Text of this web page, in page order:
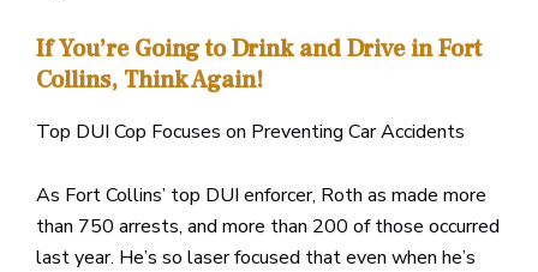
If You’re Going to Drink and Drive in Fort
Collins, Think Again!
Top DUI Cop Focuses on Preventing Car Accidents
As Fort Collins’ top DUI enforcer, Roth as made more
than 750 arrests, and more than 200 of those occurred
last year. He’s so laser focused that even when he’s